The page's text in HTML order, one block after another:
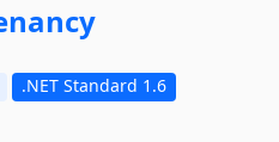
.NET Standard 1.6